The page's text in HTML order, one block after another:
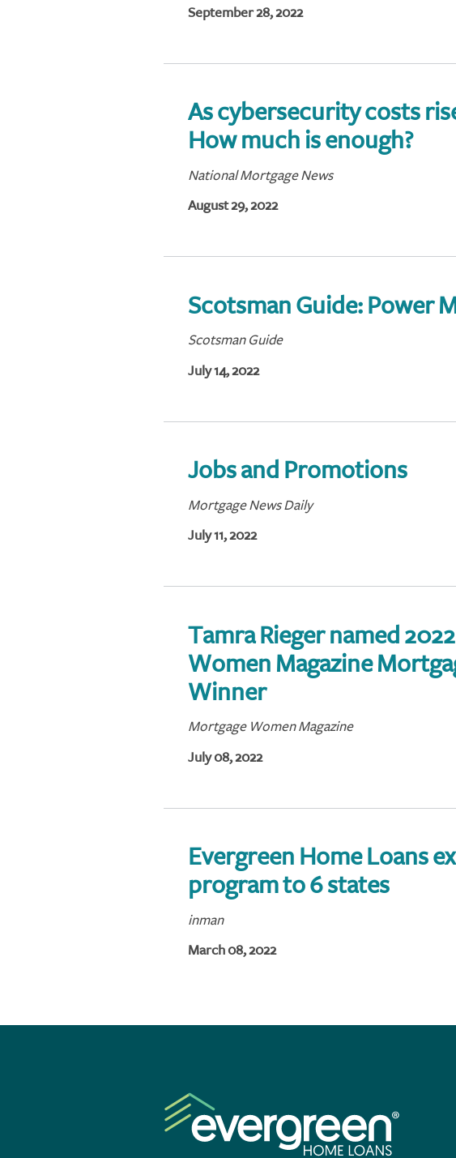
September 28, 2022
As cybersecurity costs
How much is enough?
National Mortgage News
August 29, 2022
Scotsman Guide: Power
Scotsman Guide
July 14, 2022
Jobs and Promotions
Mortgage News Daily
July 11, 2022
Tamra Rieger named
Women Magazine
Winner
Mortgage Women Magazine
July 08, 2022
Evergreen Home Loans
program to 6 states
inman
March 08, 2022